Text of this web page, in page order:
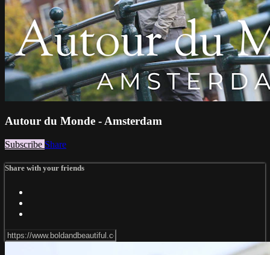
Autour du Monde - Amsterdam
Subscribe Share
Share with your friends